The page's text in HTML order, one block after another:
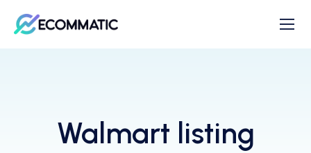
Walmart listing